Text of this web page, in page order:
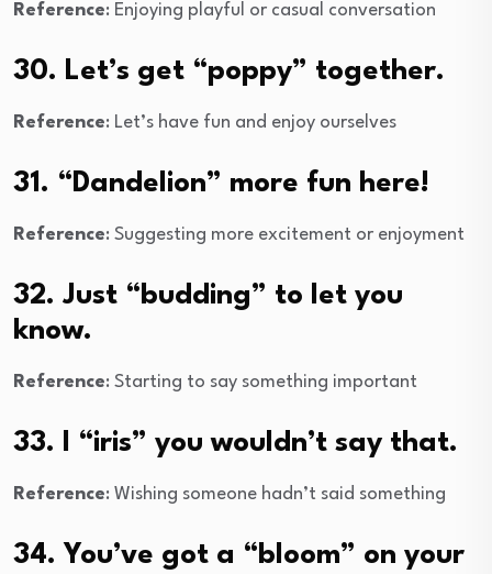
Reference: Enjoying playful or casual conversation
30. Let’s get “poppy” together.
Reference: Let’s have fun and enjoy ourselves
31. “Dandelion” more fun here!
Reference: Suggesting more excitement or enjoyment
32. Just “budding” to let you
know.
Reference: Starting to say something important
33. I “iris” you wouldn’t say that.
Reference: Wishing someone hadn’t said something
34. You’ve got a “bloom” on your